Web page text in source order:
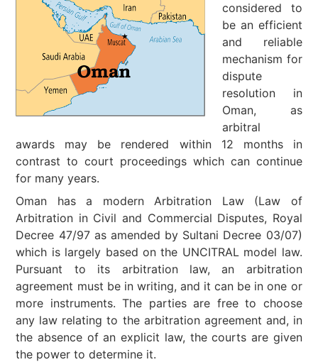
considered to
be an efficient
and reliable
mechanism for
dispute
resolution in
Oman, as
arbitral
awards may be rendered within 12 months in
contrast to court proceedings which can continue
for many years.
Oman has a modern Arbitration Law (Law of
Arbitration in Civil and Commercial Disputes, Royal
Decree 47/97 as amended by Sultani Decree 03/07)
which is largely based on the UNCITRAL model law.
Pursuant to its arbitration law, an arbitration
agreement must be in writing, and it can be in one or
more instruments. The parties are free to choose
any law relating to the arbitration agreement and, in
the absence of an explicit law, the courts are given
the power to determine it.